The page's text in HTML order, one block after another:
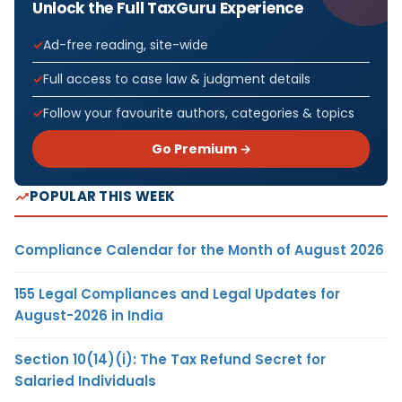
Unlock the Full TaxGuru Experience
Ad-free reading, site-wide
Full access to case law & judgment details
Follow your favourite authors, categories & topics
Go Premium →
POPULAR THIS WEEK
Compliance Calendar for the Month of August 2026
155 Legal Compliances and Legal Updates for
August-2026 in India
Section 10(14)(i): The Tax Refund Secret for
Salaried Individuals